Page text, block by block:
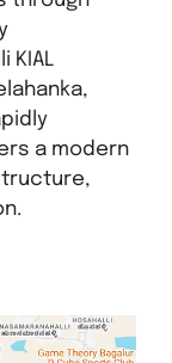
KIAL
a modern